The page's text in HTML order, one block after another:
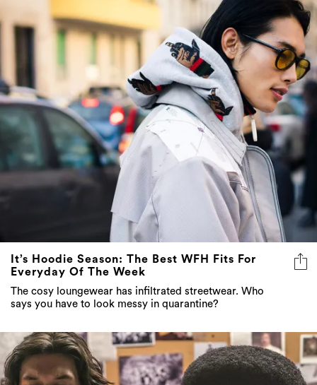
It’s Hoodie Season: The Best WFH Fits For
Everyday Of The Week
The cosy loungewear has infiltrated streetwear. Who
says you have to look messy in quarantine?